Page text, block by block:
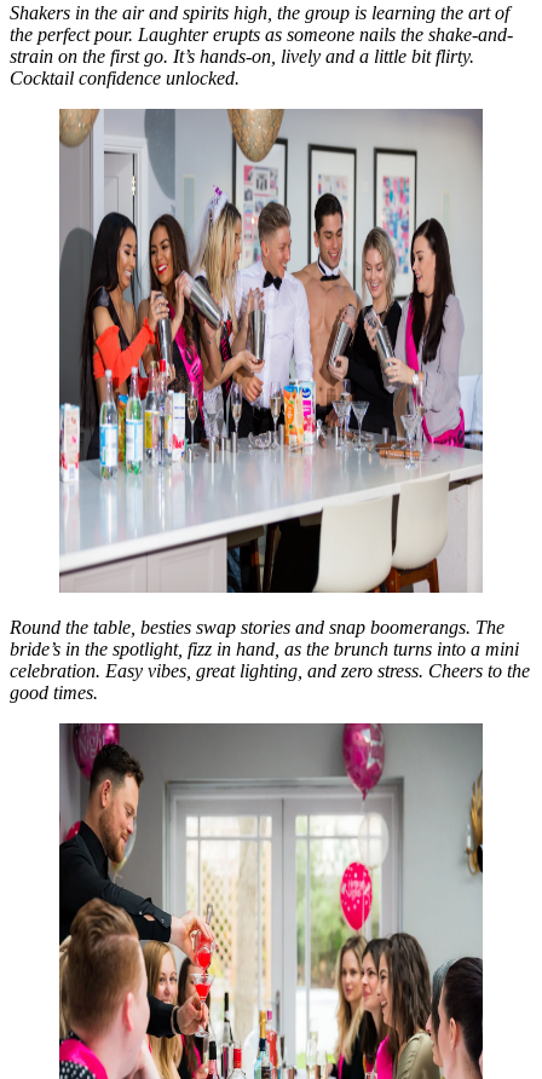
Shakers in the air and spirits high, the group is learning the art of
the perfect pour. Laughter erupts as someone nails the shake-and-
strain on the first go. It’s hands-on, lively and a little bit flirty.
Cocktail confidence unlocked.
Round the table, besties swap stories and snap boomerangs. The
bride’s in the spotlight, fizz in hand, as the brunch turns into a mini
celebration. Easy vibes, great lighting, and zero stress. Cheers to the
good times.